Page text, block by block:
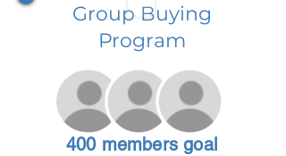
Group Buying
Program
400 members goal